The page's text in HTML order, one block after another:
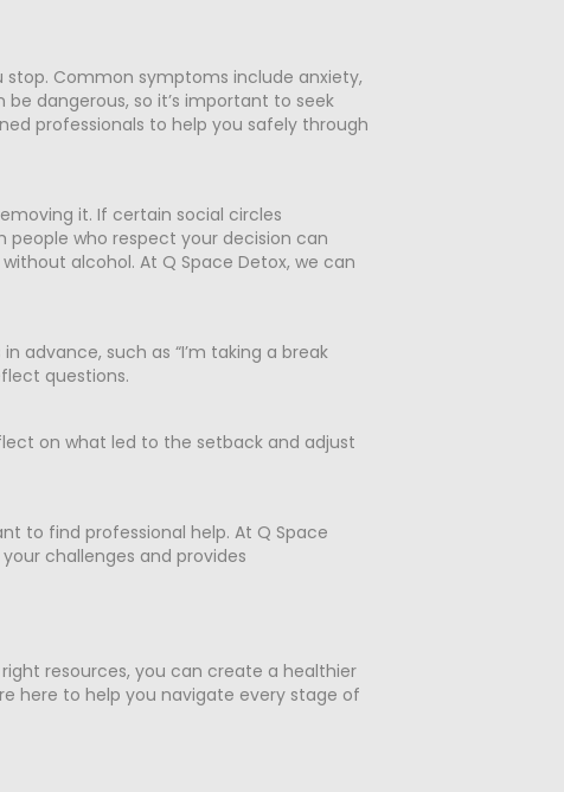
stop. Common symptoms include anxiety,
dangerous, so it’s important to seek
professionals to help you safely through
it. If certain social circles
people who respect your decision can
alcohol. At Q Space Detox, we can
advance, such as “I’m taking a break
questions.
on what led to the setback and adjust
to find professional help. At Q Space
challenges and provides
resources, you can create a healthier
here to help you navigate every stage of